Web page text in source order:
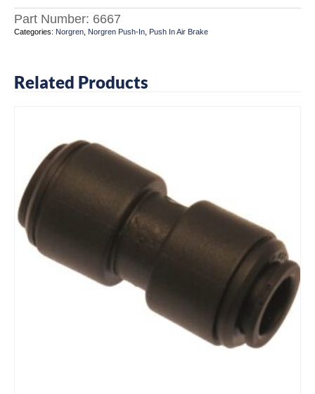
Part Number: 6667
Categories: Norgren Norgren Push-In Push In Air Brake
Related Products